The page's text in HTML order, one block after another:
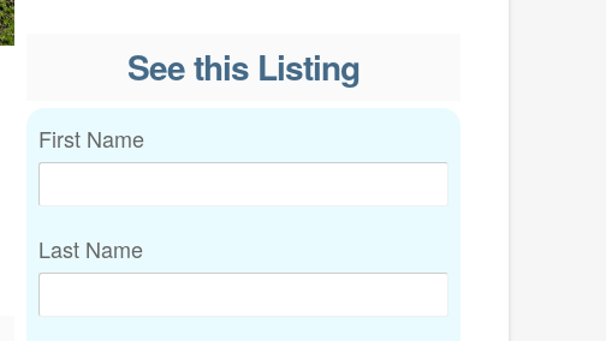
See this Listing
First Name
Last Name